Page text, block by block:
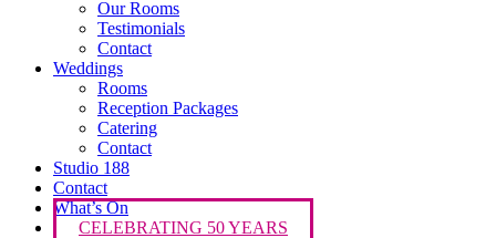
Our Rooms
Testimonials
Contact
Weddings
Rooms
Reception Packages
Catering
Contact
Studio 188
Contact
What’s On
CELEBRATING 50 YEARS